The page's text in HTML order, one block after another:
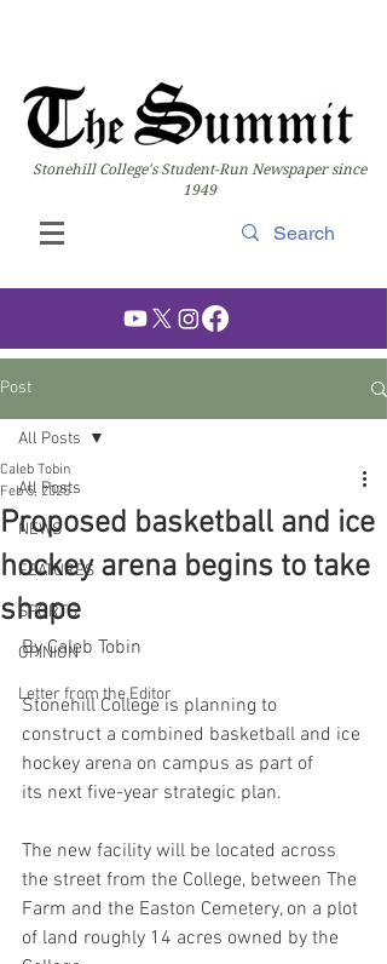
Stonehill College's Student-Run Newspaper since
1949
Post
All Posts
NEWS
FEATURES
SPORTS
OPINION
Letter from the Editor
All Posts
Proposed basketball and ice
hockey arena begins to take
shape
Caleb Tobin
Feb 5, 2025
By Caleb Tobin
Stonehill College is planning to
construct a combined basketball and ice
hockey arena on campus as part of
its next five-year strategic plan.
The new facility will be located across
the street from the College, between The
Farm and the Easton Cemetery, on a plot
of land roughly 14 acres owned by the